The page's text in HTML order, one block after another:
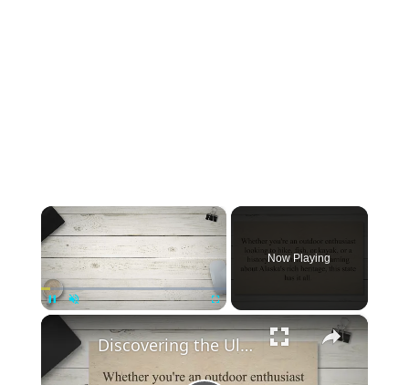
×
Pause
Now Playing
×
Discovering the Ultimate Guide to Exploring Alaska: When to Go, What to Do, and How to Plan Your Trip